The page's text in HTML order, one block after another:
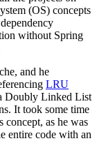
(OS) concepts
without Spring
and he
LRU
Doubly Linked List
It took some time
concept, as he was
entire code with an